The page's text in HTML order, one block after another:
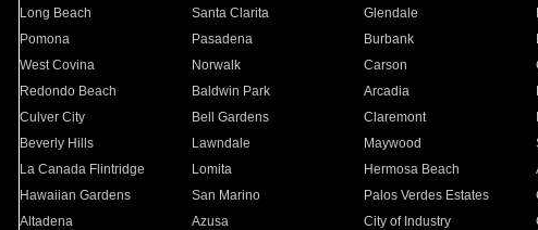
Long Beach
Santa Clarita Glendale
Pomona
Pasadena Burbank
West Covina
Norwalk Carson
Redondo Beach
Baldwin Park Arcadia
Culver City
Bell Gardens Claremont
Beverly Hills
Lawndale Maywood
La Canada Flintridge
Lomita Hermosa Beach
Hawaiian Gardens
San Marino Palos Verdes Estates
Altadena
Azusa City of Industry